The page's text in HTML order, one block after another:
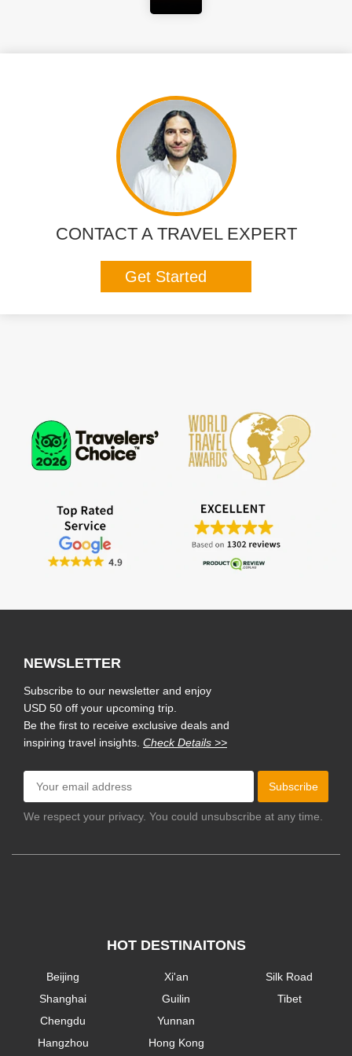
CONTACT A TRAVEL EXPERT
Get Started
NEWSLETTER
Subscribe to our newsletter and enjoy
USD 50 off your upcoming trip.
Be the first to receive exclusive deals and
inspiring travel insights. Check Details >>
Subscribe
We respect your privacy. You could unsubscribe at any time.
HOT DESTINAITONS
Beijing
Shanghai
Chengdu
Hangzhou
Xi'an
Guilin
Yunnan
Hong Kong
Silk Road
Tibet